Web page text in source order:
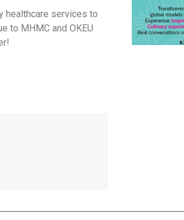
healthcare services to
to MHMC and OKEU